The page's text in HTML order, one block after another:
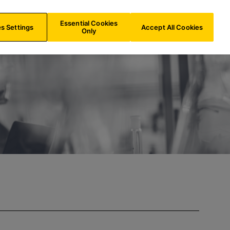
INT/EN
Settings
Essential Cookies
Only
Accept All Cookies